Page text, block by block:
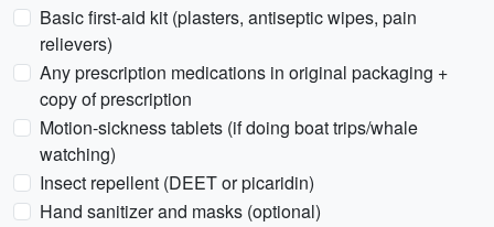
Basic first-aid kit (plasters, antiseptic wipes, pain
relievers)
Any prescription medications in original packaging +
copy of prescription
Motion-sickness tablets (if doing boat trips/whale
watching)
Insect repellent (DEET or picaridin)
Hand sanitizer and masks (optional)